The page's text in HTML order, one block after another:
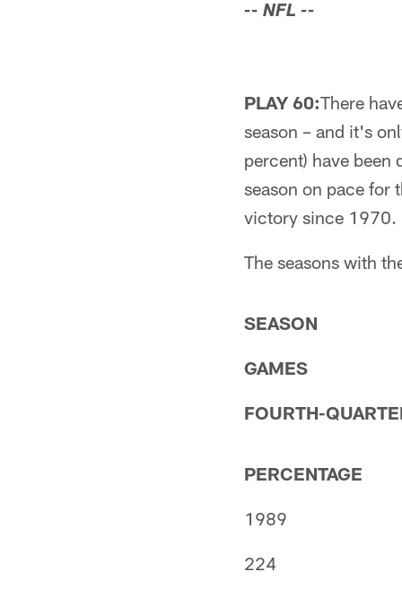
-- NFL --
PLAY 60:There
season – and it's
percent) have
season on pace for
victory since 1970.
The seasons with
SEASON
GAMES
FOURTH-
PERCENTAGE
1989
224